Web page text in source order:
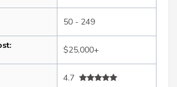
50 - 249
$25,000+
4.7